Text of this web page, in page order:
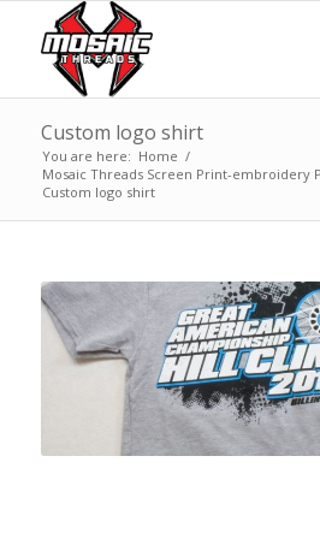
Custom logo shirt
You are here: Home /
Mosaic Threads Screen Print-embroidery
Custom logo shirt